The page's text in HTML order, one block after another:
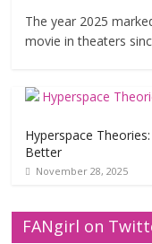
The year 2025
movie in theaters
Hyperspace
Better
November 28, 2025
FANgirl on